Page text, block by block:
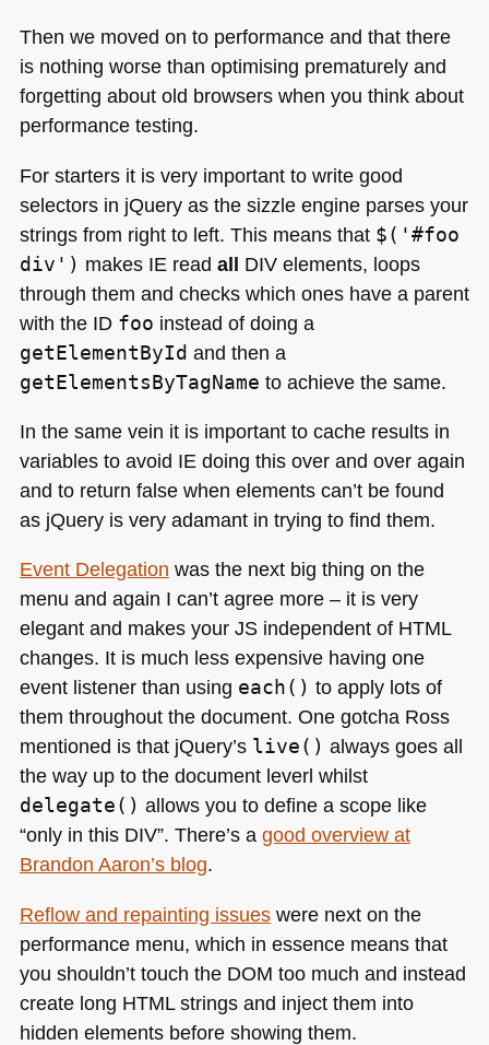
Then we moved on to performance and that there
is nothing worse than optimising prematurely and
forgetting about old browsers when you think about
performance testing.
For starters it is very important to write good
selectors in jQuery as the sizzle engine parses your
strings from right to left. This means that $('#foo
div') makes IE read all DIV elements, loops
through them and checks which ones have a parent
with the ID foo instead of doing a
getElementById and then a
getElementsByTagName to achieve the same.
In the same vein it is important to cache results in
variables to avoid IE doing this over and over again
and to return false when elements can’t be found
as jQuery is very adamant in trying to find them.
Event Delegation was the next big thing on the
menu and again I can’t agree more – it is very
elegant and makes your JS independent of HTML
changes. It is much less expensive having one
event listener than using each() to apply lots of
them throughout the document. One gotcha Ross
mentioned is that jQuery’s live() always goes all
the way up to the document leverl whilst
delegate() allows you to define a scope like
“only in this DIV”. There’s a good overview at
Brandon Aaron’s blog.
Reflow and repainting issueswere next on the
performance menu, which in essence means that
you shouldn’t touch the DOM too much and instead
create long HTMLstrings and inject them into
hidden elements before showing them.